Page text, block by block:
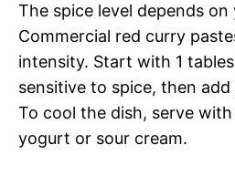
The spice level depends
Commercial red curry
intensity. Start with 1
sensitive to spice, then
To cool the dish, serve
yogurt or sour cream.